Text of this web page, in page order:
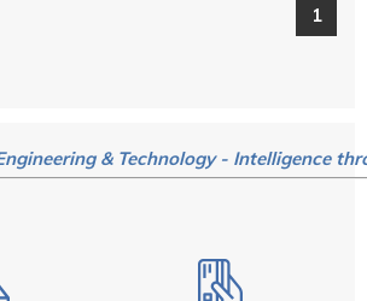
1
& Technology - Intelligence